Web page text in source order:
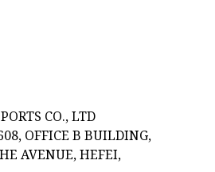
CO., LTD
OFFICE B BUILDING,
AVENUE, HEFEI,